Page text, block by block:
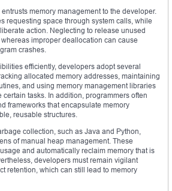
memory management to the developer.
requesting space through system calls, while
action. Neglecting to release unused
improper deallocation can cause
crashes.
efficiently, developers adopt several
allocated memory addresses, maintaining
and using memory management libraries
certain tasks. In addition, programmers often
frameworks that encapsulate memory
reusable structures.
collection, such as Java and Python,
of manual heap management. These
and automatically reclaim memory that is
developers must remain vigilant
retention, which can still lead to memory